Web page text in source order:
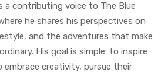
a contributing voice to The Blue
he shares his perspectives on
and the adventures that make
His goal is simple: to inspire
creativity, pursue their